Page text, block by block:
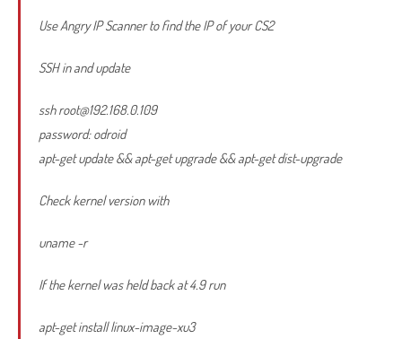
Use Angry IP Scanner to find the IP of your CS2
SSH in and update
sshroot@192.168.0.109
password: odroid
apt-get update && apt-get upgrade && apt-get dist-upgrade
Check kernel version with
uname -r
If the kernel was held back at 4.9 run
apt-get install linux-image-xu3